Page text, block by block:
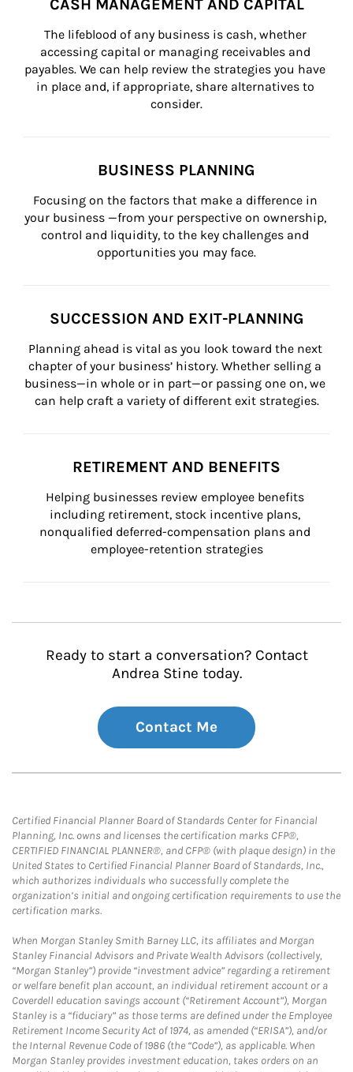
CASH MANAGEMENT AND CAPITAL
The lifeblood of any business is cash, whether
accessing capital or managing receivables and
payables. We can help review the strategies you have
in place and, if appropriate, share alternatives to
consider.
BUSINESS PLANNING
Focusing on the factors that make a difference in
your business —from your perspective on ownership,
control and liquidity, to the key challenges and
opportunities you may face.
SUCCESSION AND EXIT-PLANNING
Planning ahead is vital as you look toward the next
chapter of your business’ history. Whether selling a
business—in whole or in part—or passing one on, we
can help craft a variety of different exit strategies.
RETIREMENT AND BENEFITS
Helping businesses review employee benefits
including retirement, stock incentive plans,
nonqualified deferred-compensation plans and
employee-retention strategies
Ready to start a conversation? Contact
Andrea Stine today.
Contact Me
Certified Financial Planner Board of Standards Center for Financial
Planning, Inc. owns and licenses the certification marks CFP®,
CERTIFIED FINANCIAL PLANNER®, and CFP® (with plaque design) in the
United States to Certified Financial Planner Board of Standards, Inc.,
which authorizes individuals who successfully complete the
organization’s initial and ongoing certification requirements to use the
certification marks.
When Morgan Stanley Smith Barney LLC, its affiliates and Morgan
Stanley Financial Advisors and Private Wealth Advisors (collectively,
“Morgan Stanley”) provide “investment advice” regarding a retirement
or welfare benefit plan account, an individual retirement account or a
Coverdell education savings account (“Retirement Account”), Morgan
Stanley is a “fiduciary” as those terms are defined under the Employee
Retirement Income Security Act of 1974, as amended (“ERISA”), and/or
the Internal Revenue Code of 1986 (the “Code”), as applicable. When
Morgan Stanley provides investment education, takes orders on an